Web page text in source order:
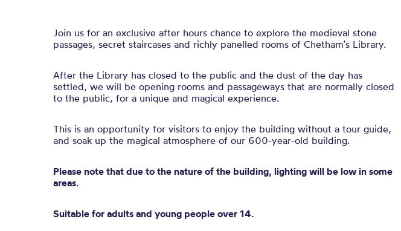
Join us for an exclusive after hours chance to explore the medieval stone
passages, secret staircases and richly panelled rooms of Chetham’s Library.
After the Library has closed to the public and the dust of the day has
settled, we will be opening rooms and passageways that are normally closed
to the public, for a unique and magical experience.
This is an opportunity for visitors to enjoy the building without a tour guide,
and soak up the magical atmosphere of our 600-year-old building.
Please note that due to the nature of the building, lighting will be low in some
areas.
Suitable for adults and young people over 14.